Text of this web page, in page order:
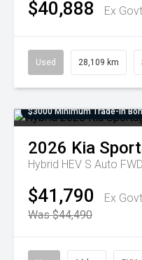
$40,888 Ex
Used 28,109 km
$3000 Minimum Trade-In
2026 Kia
Hybrid HEV S Auto
$41,790
Ex
Was $44,490